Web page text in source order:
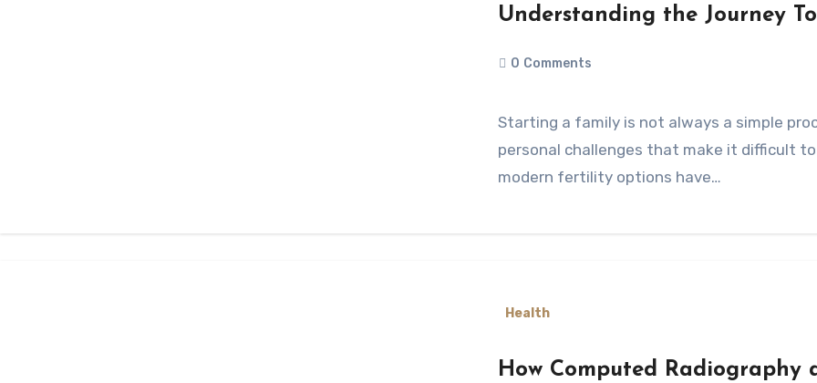
Understanding the Journey
0 Comments
Starting a family is not always a simple process. Many people face medical or
personal challenges that make it difficult
modern fertility options have…
Health
How Computed Radiography